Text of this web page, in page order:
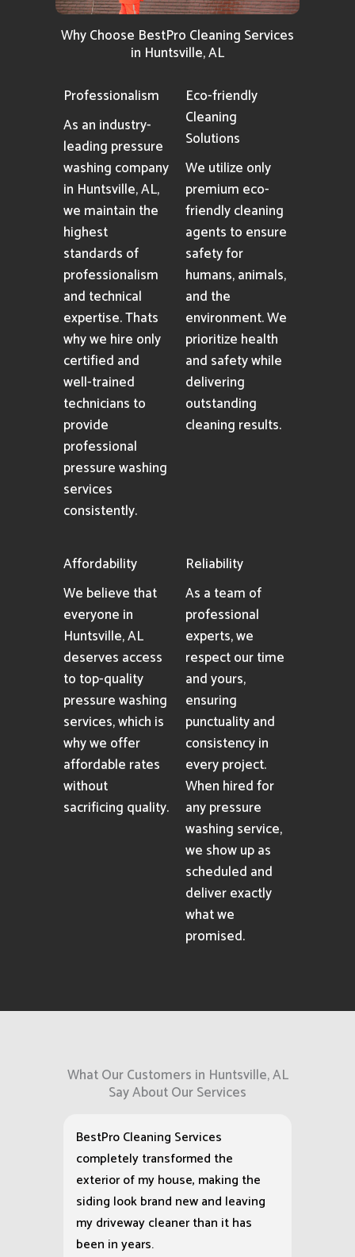
Why Choose BestPro Cleaning Services
in Huntsville, AL
Professionalism
As an industry-
leading pressure
washing company
in Huntsville, AL,
we maintain the
highest
standards of
professionalism
and technical
expertise. Thats
why we hire only
certified and
well-trained
technicians to
provide
professional
pressure washing
services
consistently.
Eco-friendly
Cleaning
Solutions
We utilize only
premium eco-
friendly cleaning
agents to ensure
safety for
humans, animals,
and the
environment. We
prioritize health
and safety while
delivering
outstanding
cleaning results.
Affordability
We believe that
everyone in
Huntsville, AL
deserves access
to top-quality
pressure washing
services, which is
why we offer
affordable rates
without
sacrificing quality.
Reliability
As a team of
professional
experts, we
respect our time
and yours,
ensuring
punctuality and
consistency in
every project.
When hired for
any pressure
washing service,
we show up as
scheduled and
deliver exactly
what we
promised.
What Our Customers in Huntsville, AL
Say About Our Services
BestPro Cleaning Services
completely transformed the
exterior of my house, making the
siding look brand new and leaving
my driveway cleaner than it has
been in years.